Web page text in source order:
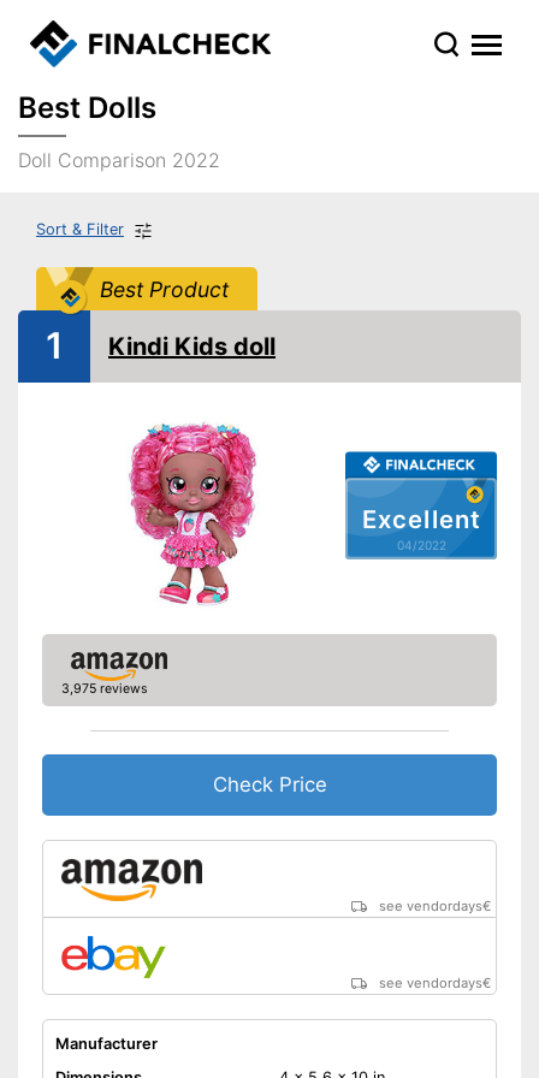
Best Dolls
Doll Comparison 2022
Sort & Filter
Best Product
Excellent
04/2022
1 Kindi Kids doll
3,975 reviews
Check Price
see vendordays€
see vendordays€
Manufacturer